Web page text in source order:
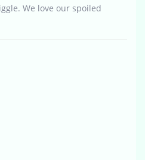
We love our spoiled